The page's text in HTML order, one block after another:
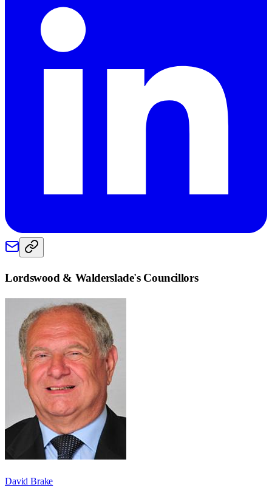
Lordswood & Walderslade's Councillors
David Brake